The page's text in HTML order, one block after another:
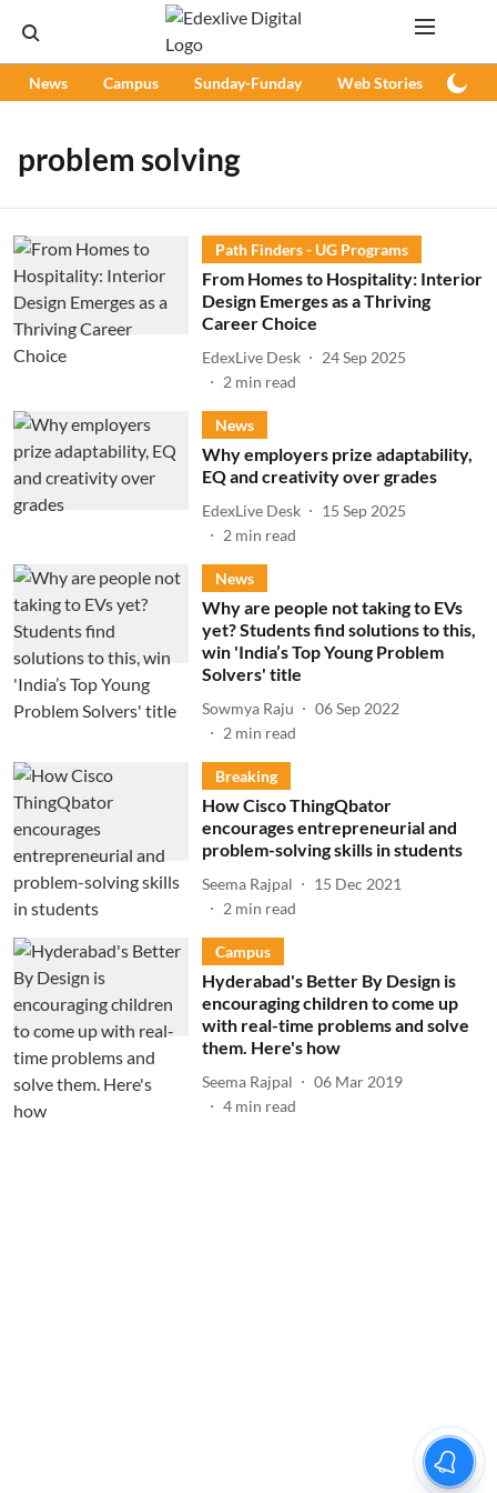
News Campus Sunday-Funday Web Stories
problem solving
Path Finders - UG Programs
From Homes to Hospitality: Interior
Design Emerges as a Thriving
Career Choice
EdexLive Desk
24 Sep 2025
2 min read
News
Why employers prize adaptability,
EQ and creativity over grades
EdexLive Desk
15 Sep 2025
2 min read
News
Why are people not taking to EVs
yet? Students find solutions to this,
win 'India’s Top Young Problem
Solvers' title
Sowmya Raju
06 Sep 2022
2 min read
Breaking
How Cisco ThingQbator
encourages entrepreneurial and
problem-solving skills in students
Seema Rajpal
15 Dec 2021
2 min read
Campus
Hyderabad's Better By Design is
encouraging children to come up
with real-time problems and solve
them. Here's how
Seema Rajpal
06 Mar 2019
4 min read